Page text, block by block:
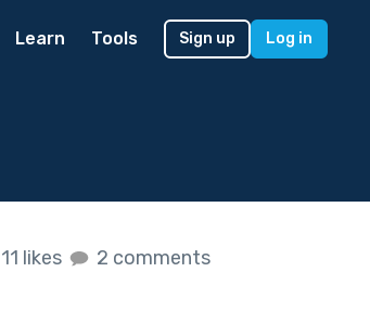
Learn Tools Sign up Log in
11 likes 2 comments